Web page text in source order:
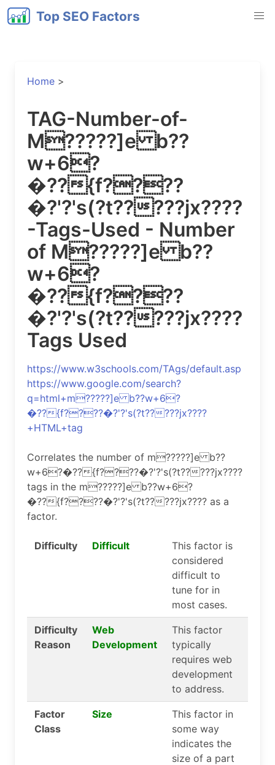
Top SEO Factors
Home >
TAG-Number-of-
M?????]e b??
w+6?
�??{f????
�?'?'s(?t?????jx????
-Tags-Used - Number
of M?????]e b??
w+6?
�??{f????
�?'?'s(?t?????jx????
Tags Used
https://www.w3schools.com/TAgs/default.asp
https://www.google.com/search?
q=html+m?????]e b??w+6?
�??{f????�?'?'s(?t?????jx????
+HTML+tag
Correlates the number of m?????]e b??
w+6?�??{f????�?'?'s(?t?????jx????
tags in the m?????]e b??w+6?
�??{f????�?'?'s(?t?????jx???? as a
factor.
Difficulty Difficult
This factor is
considered
difficult to
tune for in
most cases.
Difficulty
Reason
Web
Development
This factor
typically
requires web
development
to address.
Factor
Class
Size
This factor in
some way
indicates the
size of a part